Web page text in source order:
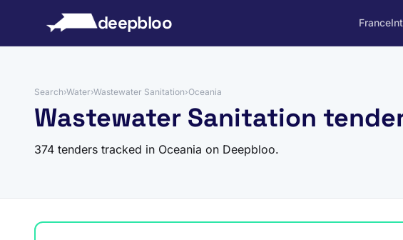
deepbloo France
Search›Water›Wastewater Sanitation›Oceania
Wastewater Sanitation
374 tenders tracked in Oceania on Deepbloo.